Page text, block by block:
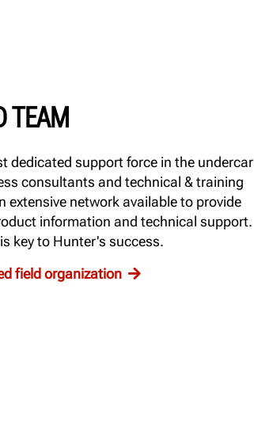
TEAM
dedicated support force in the undercar
consultants and technical & training
extensive network available to provide
information and technical support.
key to Hunter's success.
field organization